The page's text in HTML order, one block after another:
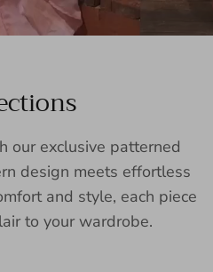
our exclusive patterned
design meets effortless
and style, each piece
to your wardrobe.